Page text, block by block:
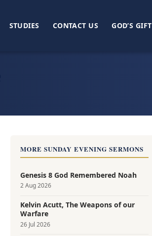
STUDIES CONTACT US GOD’S GIFT
MORE SUNDAY EVENING SERMONS
Genesis 8 God Remembered Noah
2 Aug 2026
Kelvin Acutt, The Weapons of our
Warfare
26 Jul 2026